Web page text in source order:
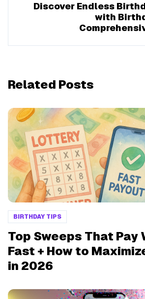
Discover Endless
with
Related Posts
BIRTHDAY TIPS
Top Sweeps That Pay
Fast + How to
in 2026